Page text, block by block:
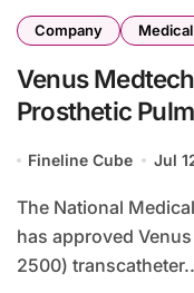
Company
Venus
Prosthetic
Fineline Cube Jul
The National Medical Products Administration (NMPA)
has approved
2500)